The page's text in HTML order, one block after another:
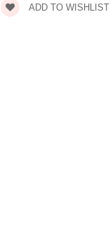
ADD TO WISHLIST